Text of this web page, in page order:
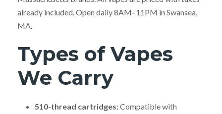
already included. Open daily 8AM–11PM in Swansea,
MA.
Types of Vapes
We Carry
510-thread cartridges:Compatible with